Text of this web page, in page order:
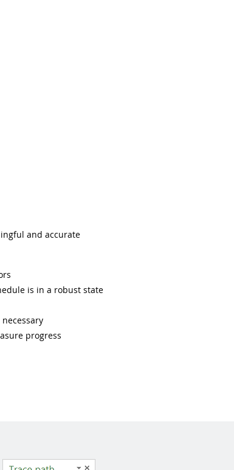
and accurate
is in a robust state
progress